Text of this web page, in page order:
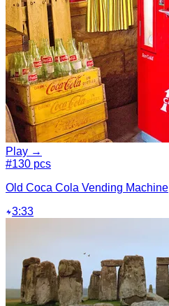
Play →
#130 pcs
Old Coca Cola Vending Machine
3:33